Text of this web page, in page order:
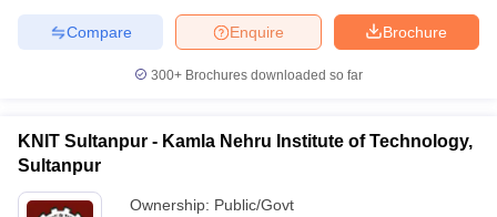
Brochure
Enquire
Compare
300+ Brochures downloaded so far
KNIT Sultanpur - Kamla Nehru Institute of Technology,
Sultanpur
Ownership: Public/Govt